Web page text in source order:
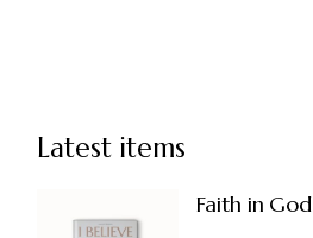
Latest items
Faith in God